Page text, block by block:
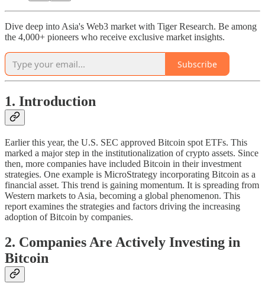
Dive deep into Asia's Web3 market with Tiger Research. Be among
the 4,000+ pioneers who receive exclusive market insights.
Subscribe
1. Introduction
Earlier this year, the U.S. SEC approved Bitcoin spot ETFs. This
marked a major step in the institutionalization of crypto assets. Since
then, more companies have included Bitcoin in their investment
strategies. One example is MicroStrategy incorporating Bitcoin as a
financial asset. This trend is gaining momentum. It is spreading from
Western markets to Asia, becoming a global phenomenon. This
report examines the strategies and factors driving the increasing
adoption of Bitcoin by companies.
2. Companies Are Actively Investing in
Bitcoin